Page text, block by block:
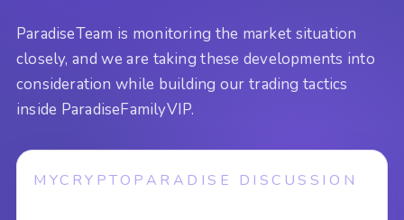
ParadiseTeam is monitoring the market situation
closely, and we are taking these developments into
consideration while building our trading tactics
inside ParadiseFamilyVIP.
MYCRYPTOPARADISE DISCUSSION